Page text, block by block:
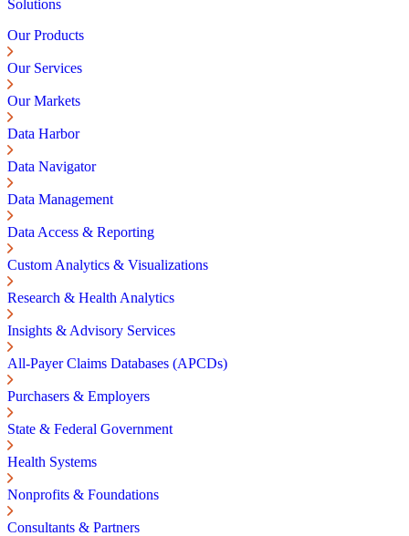
Solutions
Our Products
Our Services
Our Markets
Data Harbor
Data Navigator
Data Management
Data Access & Reporting
Custom Analytics & Visualizations
Research & Health Analytics
Insights & Advisory Services
All-Payer Claims Databases (APCDs)
Purchasers & Employers
State & Federal Government
Health Systems
Nonprofits & Foundations
Consultants & Partners